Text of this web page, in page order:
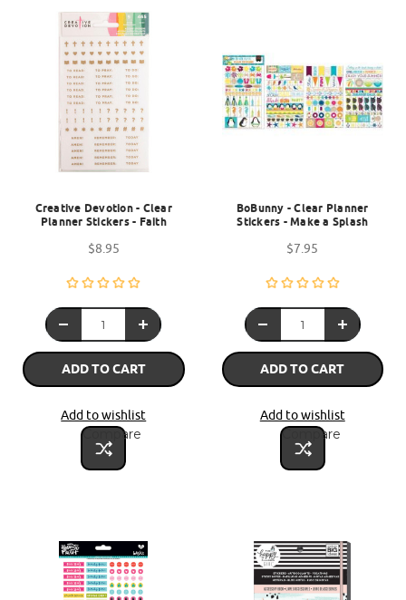
Creative Devotion - Clear
Planner Stickers - Faith
$8.95
ADD TO CART
Add to wishlist
Compare
BoBunny - Clear Planner
Stickers - Make a Splash
$7.95
ADD TO CART
Add to wishlist
Compare